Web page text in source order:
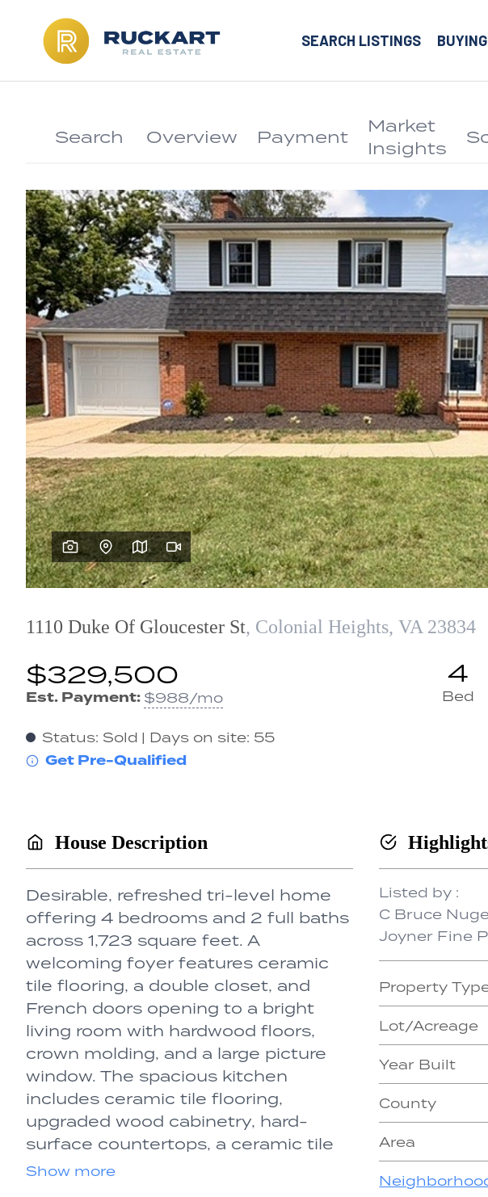
SEARCH LISTINGS BUYING